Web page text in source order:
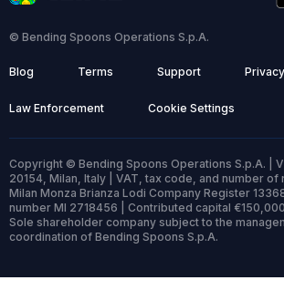
© Bending Spoons Operations S.p.A.
Blog Terms Support
Law Enforcement Cookie Settings
Copyright © Bending Spoons Operations S.p.A. |
20154, Milan, Italy | VAT, tax code, and number
Milan Monza Brianza Lodi Company Register
number MI 2718456 | Contributed capital
Sole shareholder company subject to the
coordination of Bending Spoons S.p.A.